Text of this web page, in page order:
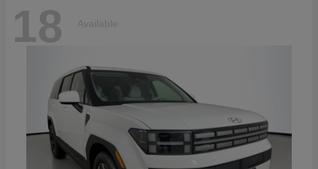
18 Available